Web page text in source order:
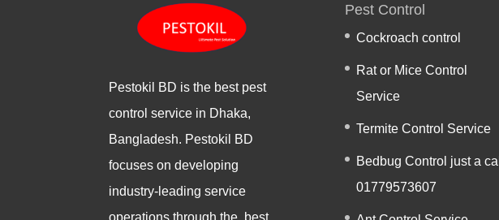
Pestokil BD is the best pest
control service in Dhaka,
Bangladesh. Pestokil BD
focuses on developing
industry-leading service
Pest Control
Cockroach control
Rat or Mice Control
Service
Termite Control Service
Bedbug Control just a call
01779573607